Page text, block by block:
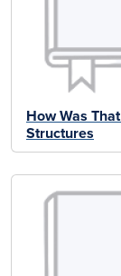
How Was
Structures